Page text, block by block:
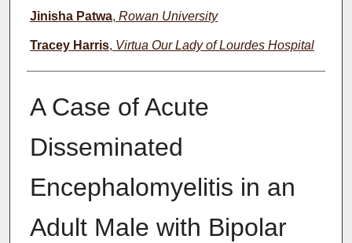
Author(s)
Jinisha Patwa, Rowan University
Tracey Harris, Virtua Our Lady of Lourdes Hospital
A Case of Acute
Disseminated
Encephalomyelitis in an
Adult Male with Bipolar